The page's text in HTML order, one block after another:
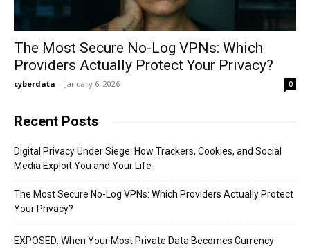
The Most Secure No-Log VPNs: Which
Providers Actually Protect Your Privacy?
cyberdata - January 6, 2026 0
Recent Posts
Digital Privacy Under Siege: How Trackers, Cookies, and Social
Media Exploit You and Your Life
The Most Secure No-Log VPNs: Which Providers Actually Protect
Your Privacy?
EXPOSED: When Your Most Private Data Becomes Currency